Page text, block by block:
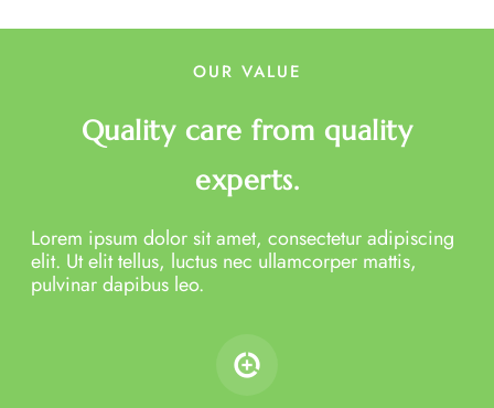
OUR VALUE
Quality care from quality
experts.
Lorem ipsum dolor sit amet, consectetur adipiscing
elit. Ut elit tellus, luctus nec ullamcorper mattis,
pulvinar dapibus leo.